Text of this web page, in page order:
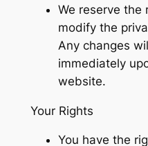
We reserve the
modify the
Any changes
immediately
website.
Your Rights
You have the